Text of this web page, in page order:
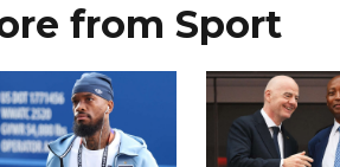
from Sport